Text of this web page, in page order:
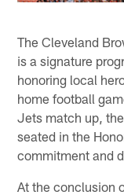
The Cleveland
is a signature
honoring local
home football
Jets match up,
seated in the
commitment and
At the conclusion